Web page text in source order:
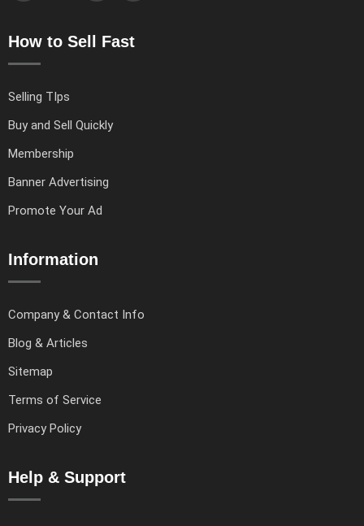
How to Sell Fast
Selling TIps
Buy and Sell Quickly
Membership
Banner Advertising
Promote Your Ad
Information
Company & Contact Info
Blog & Articles
Sitemap
Terms of Service
Privacy Policy
Help & Support